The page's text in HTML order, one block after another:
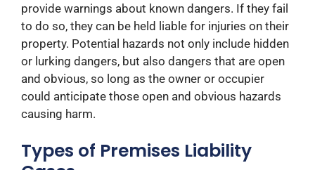
provide warnings about known dangers. If they fail
to do so, they can be held liable for injuries on their
property. Potential hazards not only include hidden
or lurking dangers, but also dangers that are open
and obvious, so long as the owner or occupier
could anticipate those open and obvious hazards
causing harm.
Types of Premises Liability